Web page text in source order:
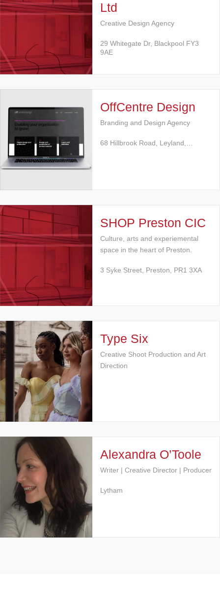
Ltd
Creative Design Agency
29 Whitegate Dr, Blackpool FY3
9AE
OffCentre Design
Branding and Design Agency
68 Hillbrook Road, Leyland,…
SHOP Preston CIC
Culture, arts and experiemental
space in the heart of Preston.
3 Syke Street, Preston, PR1 3XA
Type Six
Creative Shoot Production and Art
Direction
Alexandra O’Toole
Writer | Creative Director | Producer
Lytham